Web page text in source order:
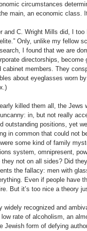
circumstances
main, an economic class.
and C. Wright Mills did, I
Only, unlike my fellow
I found that we are
directorships,
cabinet members. They
about eyeglasses worn
killed them all, the
in, but not really
outstanding positions, yet
in common that could not
some kind of family
system, omnipresent,
not on all sides? Did
the fallacy: men with
Even if people have
But it’s too nice a theory
widely recognized and
rate of alcoholism, an
Jewish form of defying